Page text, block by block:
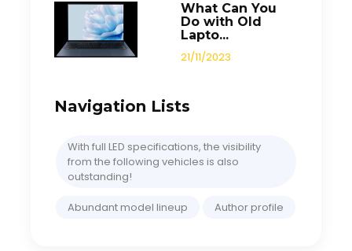
What Can You
Do with Old
Lapto...
21/11/2023
Navigation Lists
With full LED specifications, the visibility
from the following vehicles is also
outstanding!
Abundant model lineup Author profile